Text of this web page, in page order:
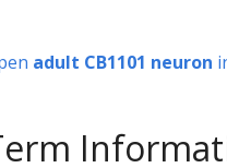
adult CB1101 neuron